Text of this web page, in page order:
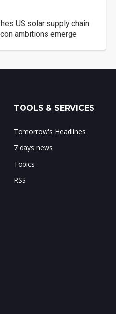
US solar supply chain
ambitions emerge
TOOLS & SERVICES
Tomorrow's Headlines
7 days news
Topics
RSS